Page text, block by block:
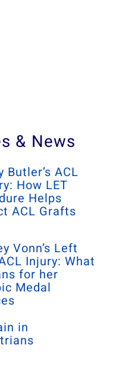
& News
Butler’s ACL
How LET
Helps
ACL Grafts
Vonn’s Left
Injury: What
for her
Medal
in